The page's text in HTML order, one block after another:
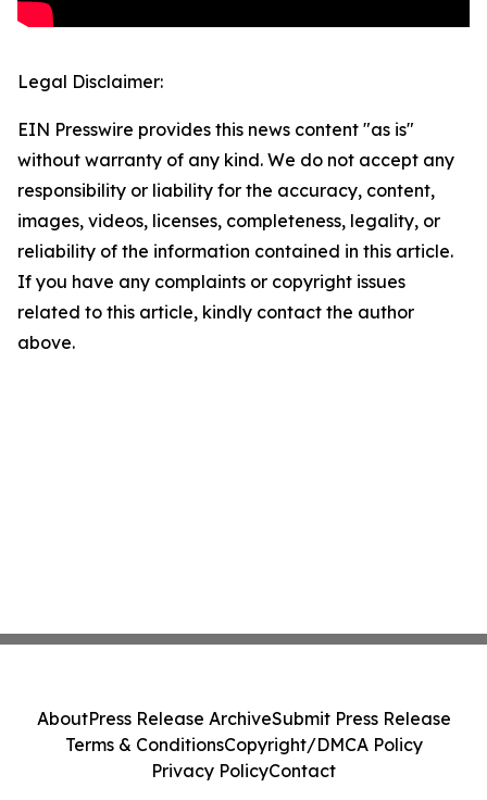
Legal Disclaimer:
EIN Presswire provides this news content "as is"
without warranty of any kind. We do not accept any
responsibility or liability for the accuracy, content,
images, videos, licenses, completeness, legality, or
reliability of the information contained in this article.
If you have any complaints or copyright issues
related to this article, kindly contact the author
above.
AboutPress Release ArchiveSubmit Press Release
Terms & ConditionsCopyright/DMCA Policy
Privacy PolicyContact